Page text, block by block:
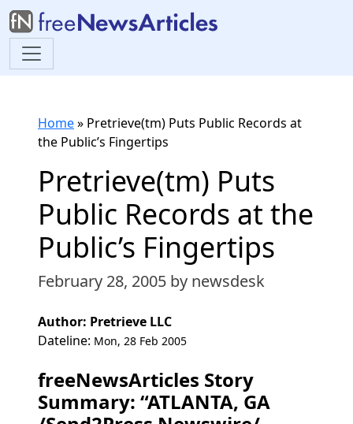
Home» Pretrieve(tm) Puts Public Records at
the Public’s Fingertips
Pretrieve(tm) Puts
Public Records at the
Public’s Fingertips
February 28, 2005 by newsdesk
Author: Pretrieve LLC
Dateline: Mon, 28 Feb 2005
freeNewsArticles Story
Summary: “ATLANTA, GA